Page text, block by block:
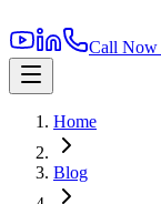
Call Now
Home
Blog